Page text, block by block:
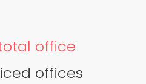
office
offices